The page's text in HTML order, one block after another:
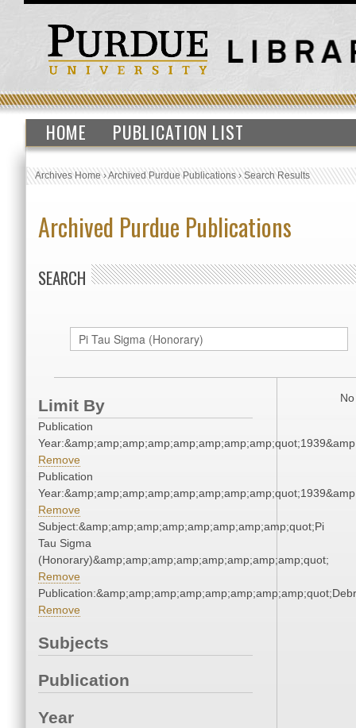
HOME PUBLICATION LIST
Archives Home›Archived Purdue Publications›Search Results
Archived Purdue Publications
SEARCH
Limit By
Publication
Remove
Publication
Remove
Subject:&amp;amp;amp;amp;amp;amp;amp;amp;quot;Pi
Tau Sigma
(Honorary)&amp;amp;amp;amp;amp;amp;amp;amp;quot;
Remove
Remove
Subjects
Publication
Year